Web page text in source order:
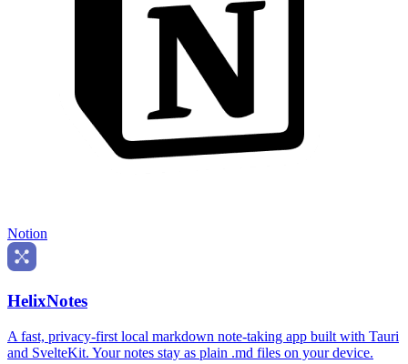
Notion
HelixNotes
A fast, privacy-first local markdown note-taking app built with Tauri
and SvelteKit. Your notes stay as plain .md files on your device.